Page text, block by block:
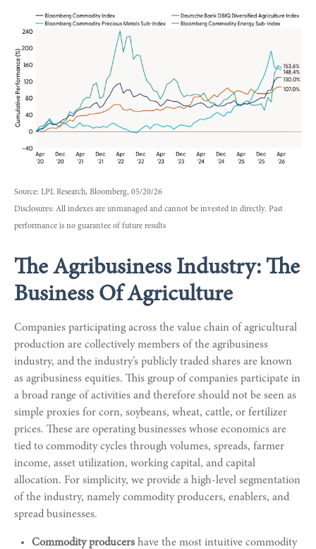
Source: LPL Research, Bloomberg, 05/20/26
Disclosures: All indexes are unmanaged and cannot be invested in directly. Past
performance is no guarantee of future results
The Agribusiness Industry: The
Business Of Agriculture
Companies participating across the value chain of agricultural
production are collectively members of the agribusiness
industry, and the industry’s publicly traded shares are known
as agribusiness equities. This group of companies participate in
a broad range of activities and therefore should not be seen as
simple proxies for corn, soybeans, wheat, cattle, or fertilizer
prices. These are operating businesses whose economics are
tied to commodity cycles through volumes, spreads, farmer
income, asset utilization, working capital, and capital
allocation. For simplicity, we provide a high-level segmentation
of the industry, namely commodity producers, enablers, and
spread businesses.
Commodity producers have the most intuitive commodity